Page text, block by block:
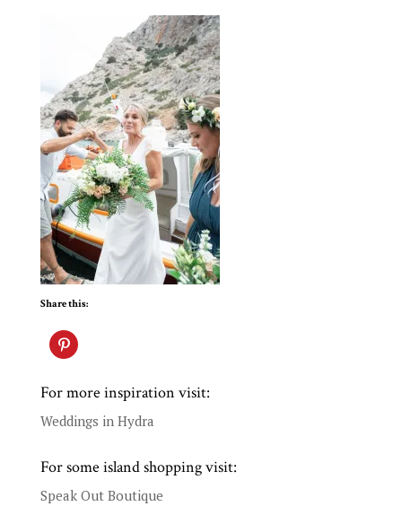
Share this:
For more inspiration visit:
Weddings in Hydra
For some island shopping visit:
Speak Out Boutique